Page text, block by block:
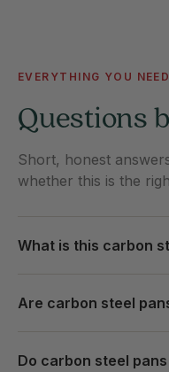
EVERYTHING YOU
Questions
Short, honest
whether this is the
What is this carbon
Are carbon steel
Do carbon steel